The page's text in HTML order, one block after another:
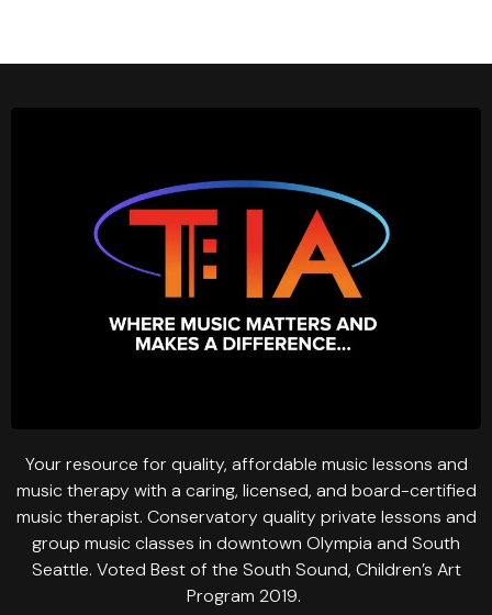
Your resource for quality, affordable music lessons and
music therapy with a caring, licensed, and board-certified
music therapist. Conservatory quality private lessons and
group music classes in downtown Olympia and South
Seattle. Voted Best of the South Sound, Children’s Art
Program 2019.